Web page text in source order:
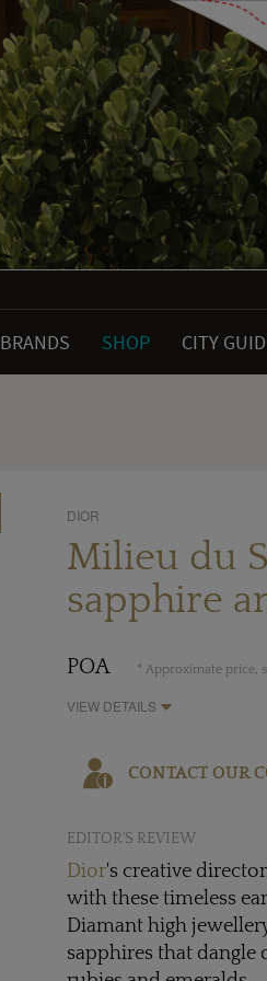
BRANDS SHOP CITY
DIOR
Milieu du
sapphire
POA * Approximate price,
VIEW DETAILS
CONTACT OUR
EDITOR'S REVIEW
Dior's creative
with these timeless
Diamant high
sapphires that dangle